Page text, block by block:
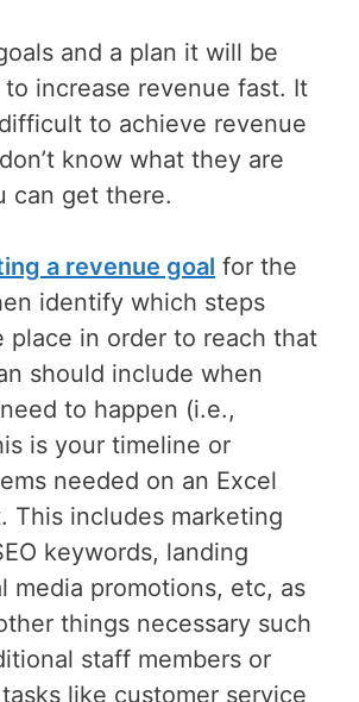
and a plan it will be
to increase revenue fast. It
to achieve revenue
know what they are
can get there.
a revenue goal for the
identify which steps
place in order to reach that
should include when
to happen (i.e.,
is your timeline or
needed on an Excel
This includes marketing
keywords, landing
media promotions, etc, as
things necessary such
staff members or
like customer service